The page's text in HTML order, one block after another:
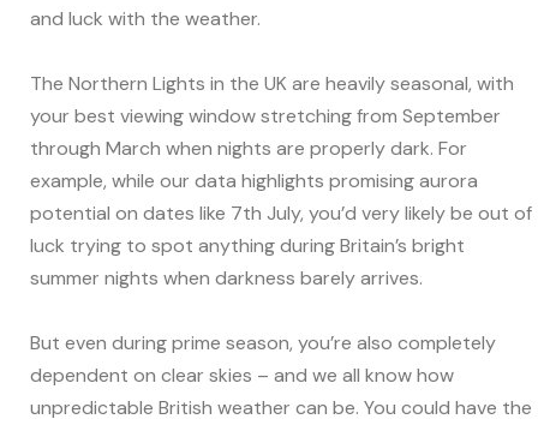
and luck with the weather.
The Northern Lights in the UK are heavily seasonal, with
your best viewing window stretching from September
through March when nights are properly dark. For
example, while our data highlights promising aurora
potential on dates like 7th July, you’d very likely be out of
luck trying to spot anything during Britain’s bright
summer nights when darkness barely arrives.
But even during prime season, you’re also completely
dependent on clear skies – and we all know how
unpredictable British weather can be. You could have the